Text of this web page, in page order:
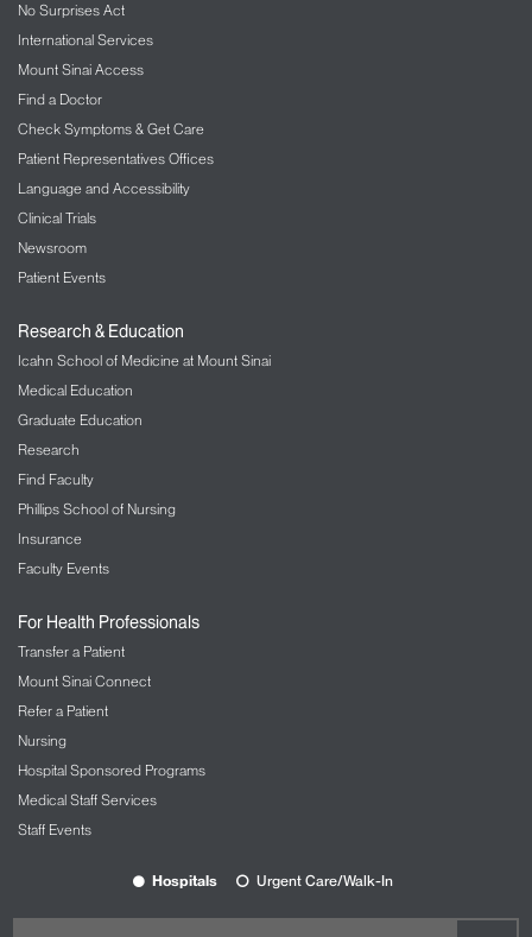
No Surprises Act
International Services
Mount Sinai Access
Find a Doctor
Check Symptoms & Get Care
Patient Representatives Offices
Language and Accessibility
Clinical Trials
Newsroom
Patient Events
Research & Education
Icahn School of Medicine at Mount Sinai
Medical Education
Graduate Education
Research
Find Faculty
Phillips School of Nursing
Insurance
Faculty Events
For Health Professionals
Transfer a Patient
Mount Sinai Connect
Refer a Patient
Nursing
Hospital Sponsored Programs
Medical Staff Services
Staff Events
Hospitals Urgent Care/Walk-In